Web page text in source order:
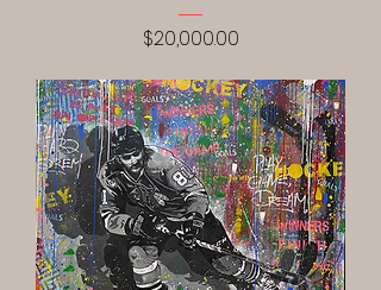
Price
$20,000.00